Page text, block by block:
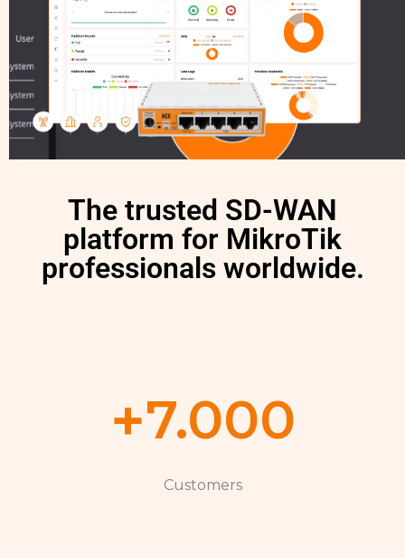
The trusted SD-WAN
platform for MikroTik
professionals worldwide.
+7.000
Customers